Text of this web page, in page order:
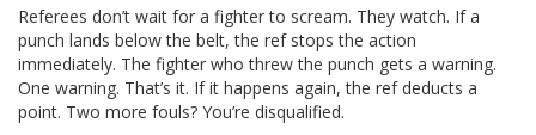
Referees don’t wait for a fighter to scream. They watch. If a
punch lands below the belt, the ref stops the action
immediately. The fighter who threw the punch gets a warning.
One warning. That’s it. If it happens again, the ref deducts a
point. Two more fouls? You’re disqualified.